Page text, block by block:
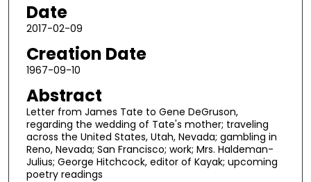
Date
2017-02-09
Creation Date
1967-09-10
Abstract
Letter from James Tate to Gene DeGruson,
regarding the wedding of Tate's mother; traveling
across the United States, Utah, Nevada; gambling in
Reno, Nevada; San Francisco; work; Mrs. Haldeman-
Julius; George Hitchcock, editor of Kayak; upcoming
poetry readings